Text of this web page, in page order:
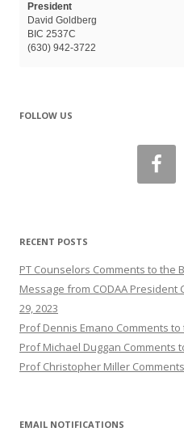
President
David Goldberg
BIC 2537C
(630) 942-3722
FOLLOW US
RECENT POSTS
PT Counselors Comments to the
Message from CODAA
29, 2023
Prof Dennis Emano Comments to
Prof Michael Duggan Comments
Prof Christopher Miller
EMAIL NOTIFICATIONS